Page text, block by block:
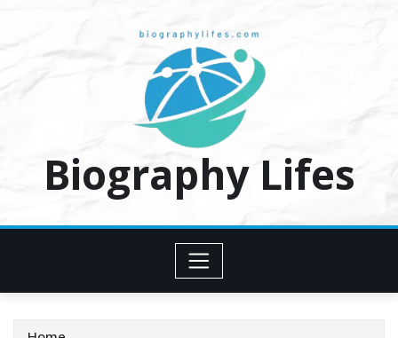
content
Biography Lifes